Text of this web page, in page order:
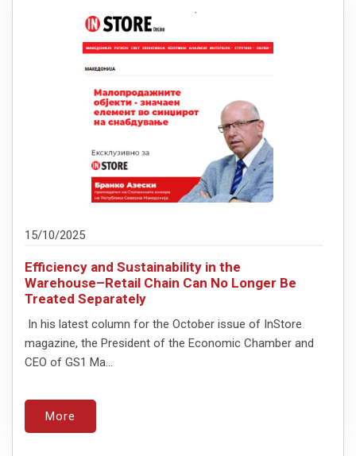
15/10/2025
Efficiency and Sustainability in the
Warehouse–Retail Chain Can No Longer Be
Treated Separately
In his latest column for the October issue of InStore
magazine, the President of the Economic Chamber and
CEO of GS1 Ma...
More